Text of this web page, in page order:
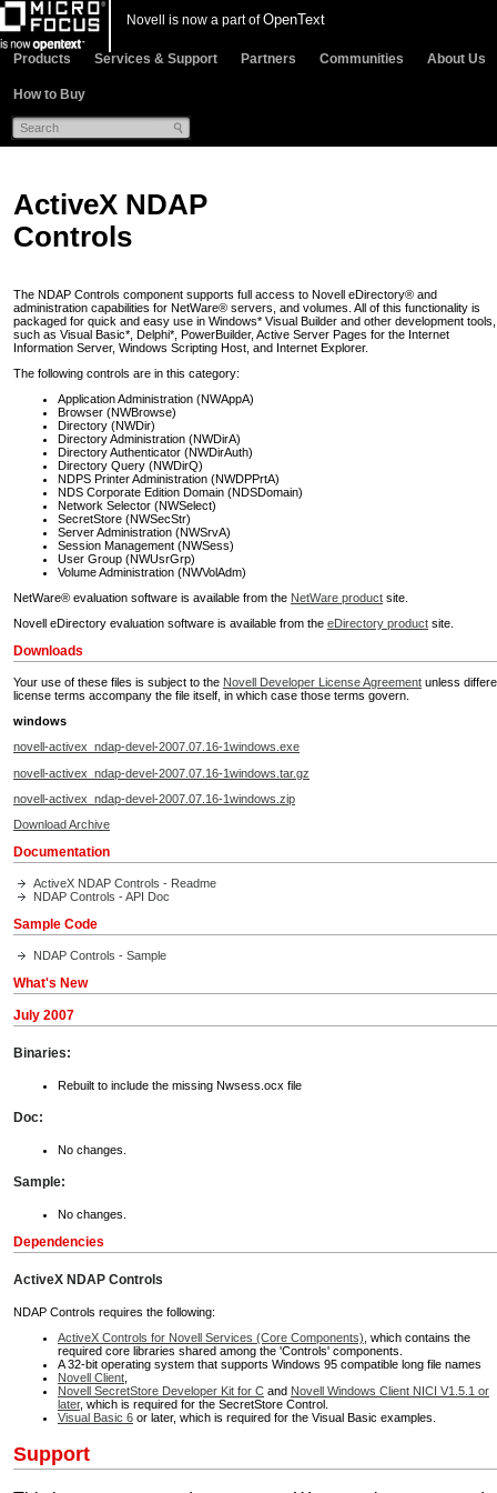
Novell is now a part ofOpenText
Products Services & Support Partners Communities About Us
How to Buy
ActiveX NDAP
Controls
The NDAP Controls component supports full access to Novell eDirectory® and
administration capabilities for NetWare® servers, and volumes. All of this functionality is
packaged for quick and easy use in Windows* Visual Builder and other development tools,
such as Visual Basic*, Delphi*, PowerBuilder, Active Server Pages for the Internet
Information Server, Windows Scripting Host, and Internet Explorer.
The following controls are in this category:
Application Administration (NWAppA)
Browser (NWBrowse)
Directory (NWDir)
Directory Administration (NWDirA)
Directory Authenticator (NWDirAuth)
Directory Query (NWDirQ)
NDPS Printer Administration (NWDPPrtA)
NDS Corporate Edition Domain (NDSDomain)
Network Selector (NWSelect)
SecretStore (NWSecStr)
Server Administration (NWSrvA)
Session Management (NWSess)
User Group (NWUsrGrp)
Volume Administration (NWVolAdm)
NetWare® evaluation software is available from the NetWare product site.
Novell eDirectory evaluation software is available from the eDirectory product site.
Downloads
Your use of these files is subject to the Novell Developer License Agreement unless
license terms accompany the file itself, in which case those terms govern.
windows
novell-activex_ndap-devel-2007.07.16-1windows.exe
novell-activex_ndap-devel-2007.07.16-1windows.tar.gz
novell-activex_ndap-devel-2007.07.16-1windows.zip
Download Archive
Documentation
ActiveX NDAP Controls - Readme
NDAP Controls - API Doc
Sample Code
NDAP Controls - Sample
What's New
July 2007
Binaries:
Rebuilt to include the missing Nwsess.ocx file
Doc:
No changes.
Sample:
No changes.
Dependencies
ActiveX NDAP Controls
NDAP Controls requires the following:
ActiveX Controls for Novell Services (Core Components) , which contains the
required core libraries shared among the 'Controls' components.
A 32-bit operating system that supports Windows 95 compatible long file names
Novell Client
Novell SecretStore Developer Kit for C and Novell Windows Client NICI V1.5.1 or
later, which is required for the SecretStore Control.
Visual Basic 6 or later, which is required for the Visual Basic examples.
Support